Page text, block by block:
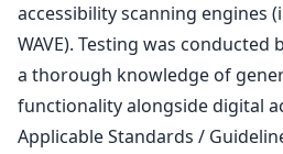
accessibility scanning engines
WAVE). Testing was
a thorough knowledge of
functionality alongside digital
Applicable Standards /